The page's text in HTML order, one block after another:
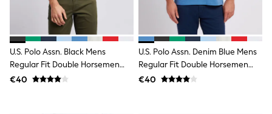
Raincoats
Waterproof
Shackets
Puddlesuits
Gilets
Fleeces
Teddy Borg
Puffers
U.S. Polo Assn. Black Mens
Regular Fit Double Horsemen
100% Cotton T-Shirt
€40
U.S. Polo Assn. Denim Blue Mens
Regular Fit Double Horsemen
100% Cotton T-Shirt
€40